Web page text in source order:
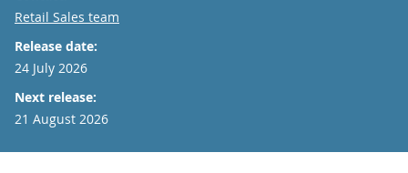
Email
Retail Sales team
Release date:
24 July 2026
Next release:
21 August 2026